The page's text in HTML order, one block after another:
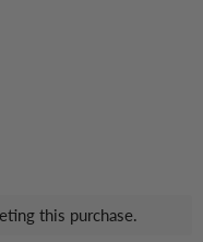
this purchase.